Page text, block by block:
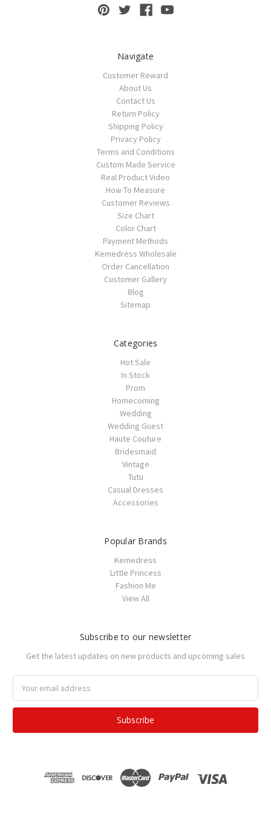
Navigate
Customer Reward
About Us
Contact Us
Return Policy
Shipping Policy
Privacy Policy
Terms and Conditions
Custom Made Service
Real Product Video
How To Measure
Customer Reviews
Size Chart
Color Chart
Payment Methods
Kemedress Wholesale
Order Cancellation
Customer Gallery
Blog
Sitemap
Categories
Hot Sale
In Stock
Prom
Homecoming
Wedding
Wedding Guest
Haute Couture
Bridesmaid
Vintage
Tutu
Casual Dresses
Accessories
Popular Brands
Kemedress
Little Princess
Fashion Me
View All
Subscribe to our newsletter
Get the latest updates on new products and upcoming sales
Address